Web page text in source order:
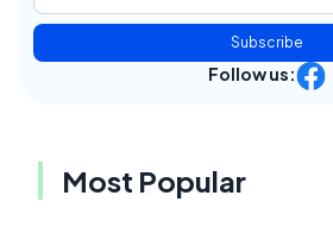
Subscribe
Follow us:
Most Popular